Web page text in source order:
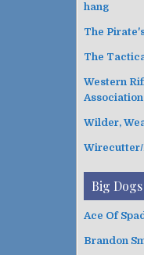
hang
The
The
Western
Association
Wilder,
Wirecutter/
Big Dogs
Ace Of
Brandon